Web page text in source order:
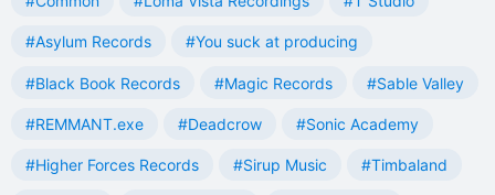
#Asylum Records #You suck at producing
#Black Book Records #Magic Records #Sable Valley
#REMMANT.exe #Deadcrow #Sonic Academy
#Higher Forces Records #Sirup Music #Timbaland